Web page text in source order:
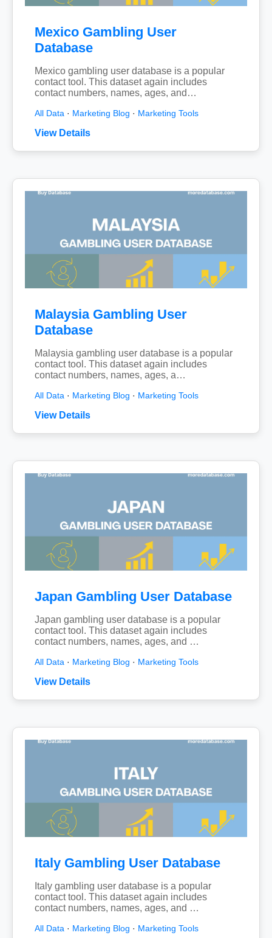
Mexico Gambling User
Database
Mexico gambling user database is a popular
contact tool. This dataset again includes
contact numbers, names, ages, and…
All Data · Marketing Blog · Marketing Tools
View Details
Malaysia Gambling User
Database
Malaysia gambling user database is a popular
contact tool. This dataset again includes
contact numbers, names, ages, a…
All Data · Marketing Blog · Marketing Tools
View Details
Japan Gambling User Database
Japan gambling user database is a popular
contact tool. This dataset again includes
contact numbers, names, ages, and …
All Data · Marketing Blog · Marketing Tools
View Details
Italy Gambling User Database
Italy gambling user database is a popular
contact tool. This dataset again includes
contact numbers, names, ages, and …
All Data · Marketing Blog · Marketing Tools